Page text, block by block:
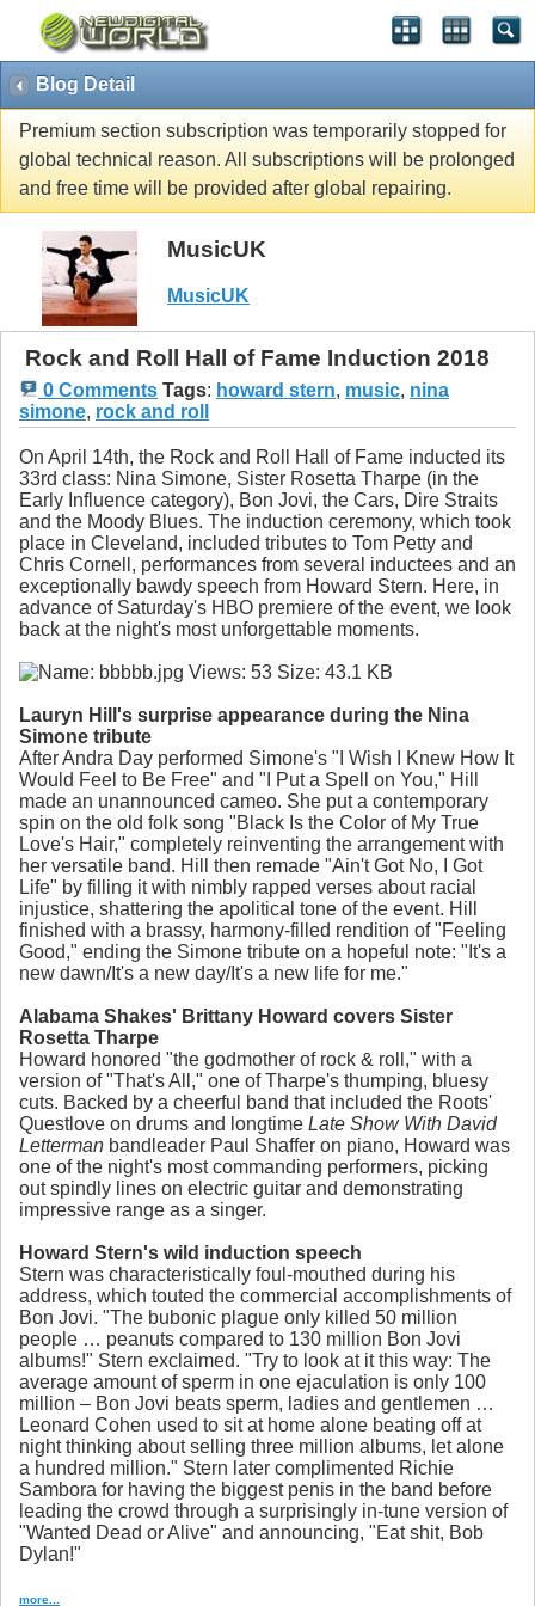
Blog Detail
Premium section subscription was temporarily stopped for
global technical reason. All subscriptions will be prolonged
and free time will be provided after global repairing.
MusicUK
MusicUK
Rock and Roll Hall of Fame Induction 2018
0 Comments Tags: howard stern, music, nina
simone, rock and roll
On April 14th, the Rock and Roll Hall of Fame inducted its
33rd class: Nina Simone, Sister Rosetta Tharpe (in the
Early Influence category), Bon Jovi, the Cars, Dire Straits
and the Moody Blues. The induction ceremony, which took
place in Cleveland, included tributes to Tom Petty and
Chris Cornell, performances from several inductees and an
exceptionally bawdy speech from Howard Stern. Here, in
advance of Saturday's HBO premiere of the event, we look
back at the night's most unforgettable moments.
Lauryn Hill's surprise appearance during the Nina
Simone tribute
After Andra Day performed Simone's "I Wish I Knew How It
Would Feel to Be Free" and "I Put a Spell on You," Hill
made an unannounced cameo. She put a contemporary
spin on the old folk song "Black Is the Color of My True
Love's Hair," completely reinventing the arrangement with
her versatile band. Hill then remade "Ain't Got No, I Got
Life" by filling it with nimbly rapped verses about racial
injustice, shattering the apolitical tone of the event. Hill
finished with a brassy, harmony-filled rendition of "Feeling
Good," ending the Simone tribute on a hopeful note: "It's a
new dawn/It's a new day/It's a new life for me."
Alabama Shakes' Brittany Howard covers Sister
Rosetta Tharpe
Howard honored "the godmother of rock & roll," with a
version of "That's All," one of Tharpe's thumping, bluesy
cuts. Backed by a cheerful band that included the Roots'
Questlove on drums and longtime Late Show With David
Letterman bandleader Paul Shaffer on piano, Howard was
one of the night's most commanding performers, picking
out spindly lines on electric guitar and demonstrating
impressive range as a singer.
Howard Stern's wild induction speech
Stern was characteristically foul-mouthed during his
address, which touted the commercial accomplishments of
Bon Jovi. "The bubonic plague only killed 50 million
people … peanuts compared to 130 million Bon Jovi
albums!" Stern exclaimed. "Try to look at it this way: The
average amount of sperm in one ejaculation is only 100
million – Bon Jovi beats sperm, ladies and gentlemen …
Leonard Cohen used to sit at home alone beating off at
night thinking about selling three million albums, let alone
a hundred million." Stern later complimented Richie
Sambora for having the biggest penis in the band before
leading the crowd through a surprisingly in-tune version of
"Wanted Dead or Alive" and announcing, "Eat shit, Bob
Dylan!"
more...